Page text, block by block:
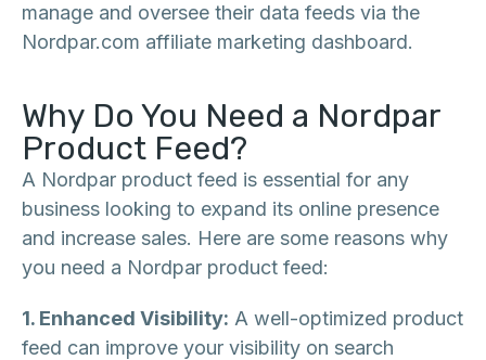
manage and oversee their data feeds via the
Nordpar.com affiliate marketing dashboard.
Why Do You Need a Nordpar
Product Feed?
A Nordpar product feed is essential for any
business looking to expand its online presence
and increase sales. Here are some reasons why
you need a Nordpar product feed:
1. Enhanced Visibility: A well-optimized product
feed can improve your visibility on search